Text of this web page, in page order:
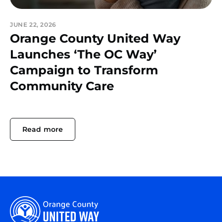
JUNE 22, 2026
Orange County United Way
Launches ‘The OC Way’
Campaign to Transform
Community Care
Read more